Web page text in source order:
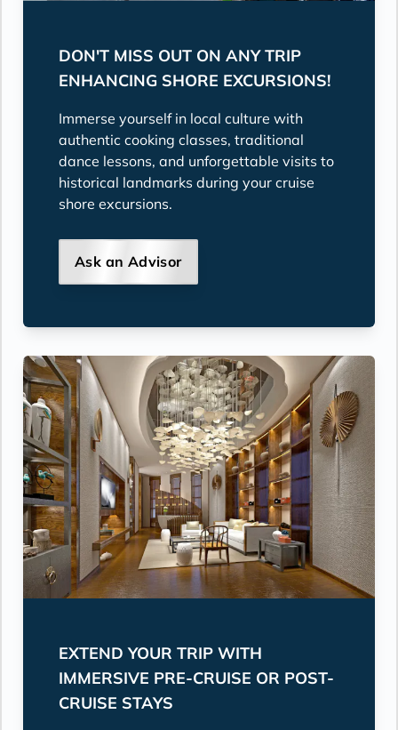
DON'T MISS OUT ON ANY TRIP
ENHANCING SHORE EXCURSIONS!
Immerse yourself in local culture with
authentic cooking classes, traditional
dance lessons, and unforgettable visits to
historical landmarks during your cruise
shore excursions.
Ask an Advisor
EXTEND YOUR TRIP WITH
IMMERSIVE PRE-CRUISE OR POST-
CRUISE STAYS